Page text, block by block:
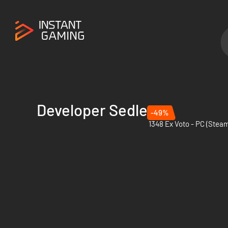
Developer Sedleo-49%